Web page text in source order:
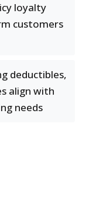
loyalty
customers
deductibles,
align with
needs